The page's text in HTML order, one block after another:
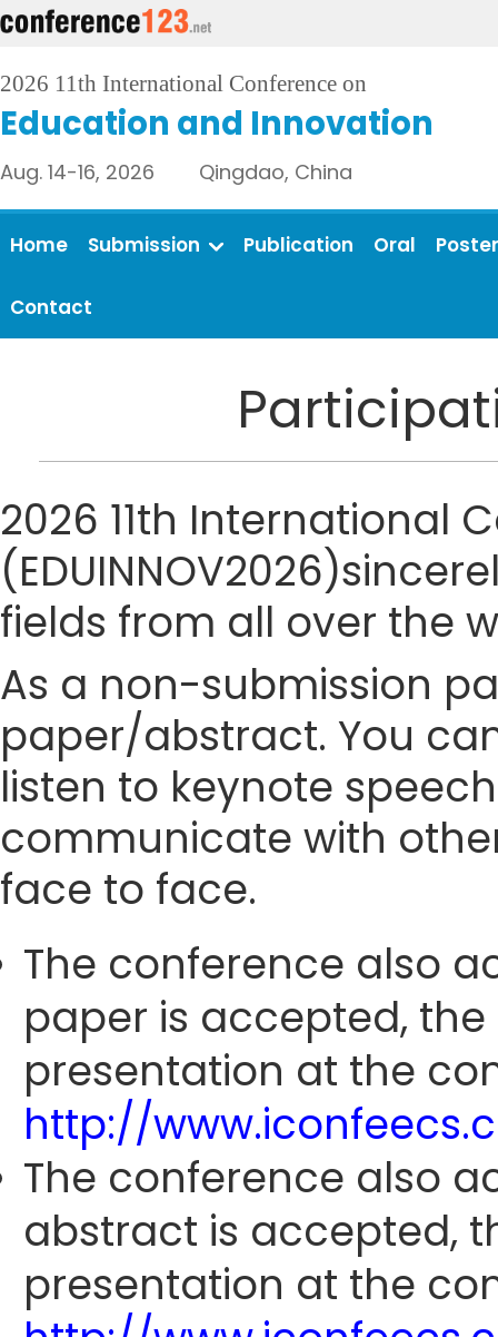
2026 11th International Conference on
Education and Innovation
Aug. 14-16, 2026 Qingdao, China
Home Submission Publication Oral Poster
Contact
2026 11th International
fields from all over the
As a non-submission
paper/abstract. You
listen to keynote
communicate with
face to face.
The conference also
paper is accepted,
presentation at the
http://
The conference also
abstract is accepted,
presentation at the